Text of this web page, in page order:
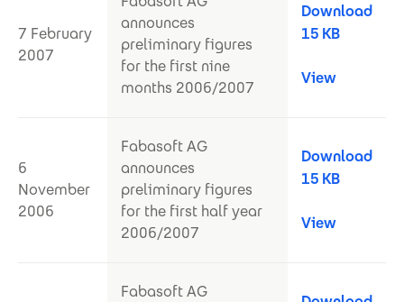
7 February
2007
announces
preliminary figures
for the first nine
months 2006/2007
Download
15 KB
View
6
November
2006
Fabasoft AG
announces
preliminary figures
for the first half year
2006/2007
Download
15 KB
View
Fabasoft AG